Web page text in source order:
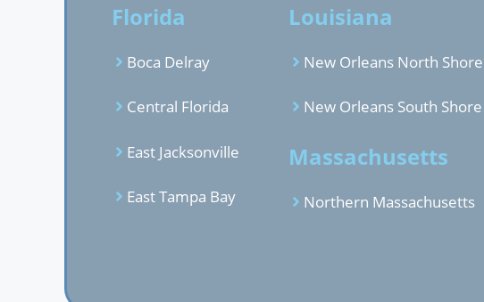
Florida
Boca Delray
Central Florida
East Jacksonville
East Tampa Bay
Louisiana
New Orleans North Shore
New Orleans South Shore
Massachusetts
Northern Massachusetts